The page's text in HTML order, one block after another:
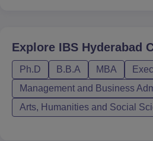
Explore IBS Hyderabad
Ph.D B.B.A MBA
Management and Business
Arts, Humanities and Social